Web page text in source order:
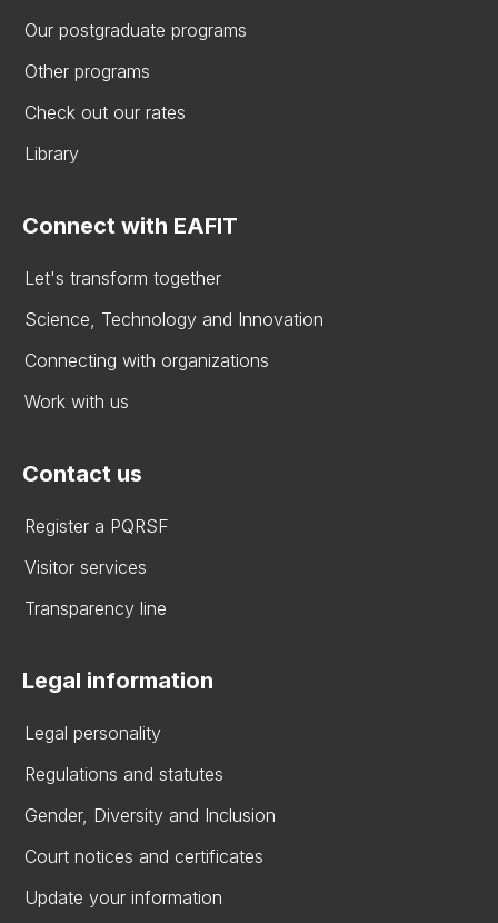
Our postgraduate programs
Other programs
Check out our rates
Library
Connect with EAFIT
Let's transform together
Science, Technology and Innovation
Connecting with organizations
Work with us
Contact us
Register a PQRSF
Visitor services
Transparency line
Legal information
Legal personality
Regulations and statutes
Gender, Diversity and Inclusion
Court notices and certificates
Update your information